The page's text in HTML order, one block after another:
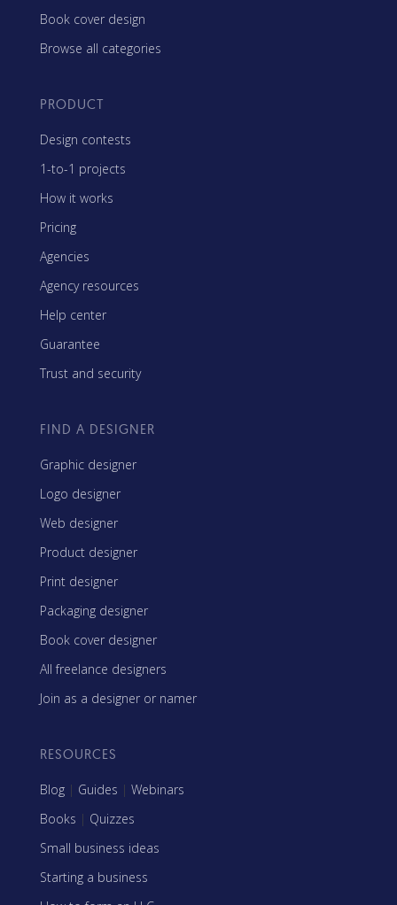
Book cover design
Browse all categories
PRODUCT
Design contests
1-to-1 projects
How it works
Pricing
Agencies
Agency resources
Help center
Guarantee
Trust and security
FIND A DESIGNER
Graphic designer
Logo designer
Web designer
Product designer
Print designer
Packaging designer
Book cover designer
All freelance designers
Join as a designer or namer
RESOURCES
Blog | Guides | Webinars
Books | Quizzes
Small business ideas
Starting a business